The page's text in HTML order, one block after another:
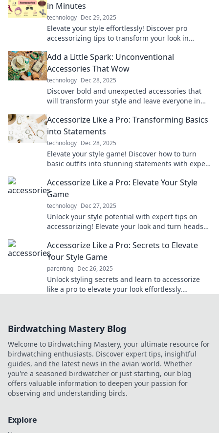
in Minutes
technology Dec 29, 2025
Elevate your style effortlessly! Discover pro
accessorizing tips to transform your look in
Add a Little Spark: Unconventional
Accessories That Wow
technology Dec 28, 2025
Discover bold and unexpected accessories that
will transform your style and leave everyone in
Accessorize Like a Pro: Transforming Basics
into Statements
technology Dec 28, 2025
Elevate your style game! Discover how to turn
basic outfits into stunning statements with expert
Accessorize Like a Pro: Elevate Your Style
Game
technology Dec 27, 2025
Unlock your style potential with expert tips on
accessorizing! Elevate your look and turn heads
Accessorize Like a Pro: Secrets to Elevate
Your Style Game
parenting Dec 26, 2025
Unlock styling secrets and learn to accessorize
like a pro to elevate your look effortlessly.
Birdwatching Mastery Blog
Welcome to Birdwatching Mastery, your ultimate resource for
birdwatching enthusiasts. Discover expert tips, insightful
guides, and the latest news in the avian world. Whether
you're a seasoned birdwatcher or just starting, our blog
offers valuable information to deepen your passion for
observing and understanding birds.
Explore